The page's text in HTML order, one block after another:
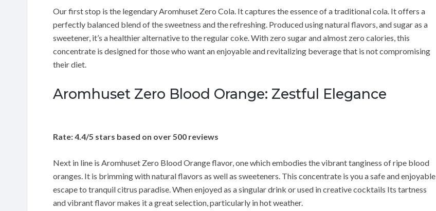
Our first stop is the legendary Aromhuset Zero Cola. It captures the essence of a traditional cola. It offers a
perfectly balanced blend of the sweetness and the refreshing. Produced using natural flavors, and sugar as a
sweetener, it’s a healthier alternative to the regular coke. With zero sugar and almost zero calories, this
concentrate is designed for those who want an enjoyable and revitalizing beverage that is not compromising
their diet.
Aromhuset Zero Blood Orange: Zestful Elegance
Rate: 4.4/5 stars based on over 500 reviews
Next in line is Aromhuset Zero Blood Orange flavor, one which embodies the vibrant tanginess of ripe blood
oranges. It is brimming with natural flavors as well as sweeteners. This concentrate is you a safe and enjoyable
escape to tranquil citrus paradise. When enjoyed as a singular drink or used in creative cocktails Its tartness
and vibrant flavor makes it a great selection, particularly in hot weather.